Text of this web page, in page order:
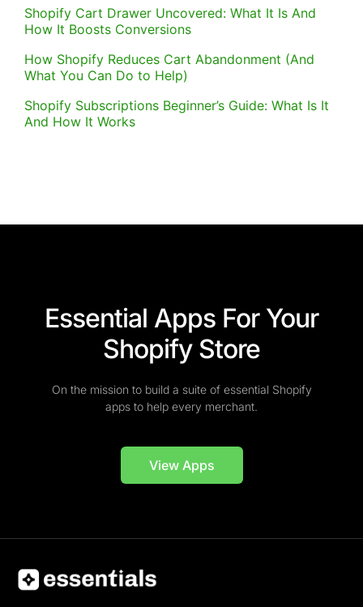
Shopify Cart Drawer Uncovered: What It Is And
How It Boosts Conversions
How Shopify Reduces Cart Abandonment (And
What You Can Do to Help)
Shopify Subscriptions Beginner’s Guide: What Is It
And How It Works
Essential Apps For Your
Shopify Store
On the mission to build a suite of essential Shopify
apps to help every merchant.
View Apps